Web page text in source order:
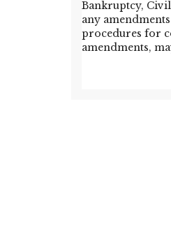
Bankruptcy,
any
procedures for
amendments,